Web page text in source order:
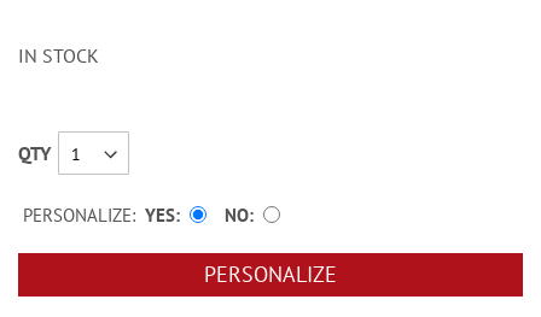
IN STOCK
QTY
PERSONALIZE: YES NO
PERSONALIZE